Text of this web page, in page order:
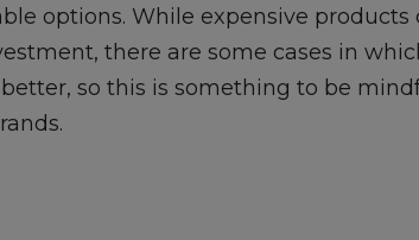
options. While expensive products
there are some cases in
so this is something to be